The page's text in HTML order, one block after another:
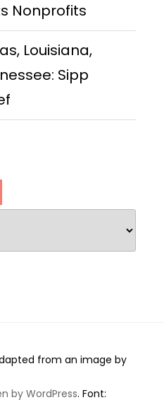
Nonprofits
Louisiana,
Sipp
from an image by
by WordPress. Font: